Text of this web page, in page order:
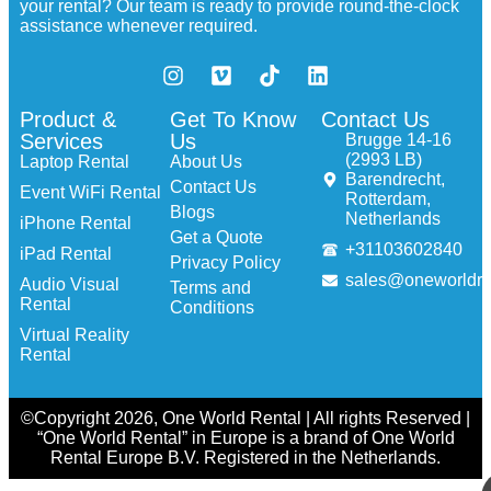
your rental? Our team is ready to provide round-the-clock
assistance whenever required.
Product &
Services
Laptop Rental
Event WiFi Rental
iPhone Rental
iPad Rental
Audio Visual
Rental
Virtual Reality
Rental
Get To Know
Us
About Us
Contact Us
Blogs
Get a Quote
Privacy Policy
Terms and
Conditions
Contact Us
Brugge 14-16
(2993 LB)
Barendrecht,
Rotterdam,
Netherlands
+31103602840
©Copyright 2026, One World Rental | All rights Reserved |
“One World Rental” in Europe is a brand of One World
Rental Europe B.V. Registered in the Netherlands.